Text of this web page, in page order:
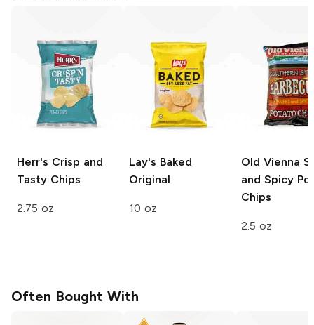
Herr's Crisp and
Tasty Chips
2.75 oz
Lay's Baked
Original
10 oz
Old Vienna
and Spicy
Chips
2.5 oz
Often Bought With